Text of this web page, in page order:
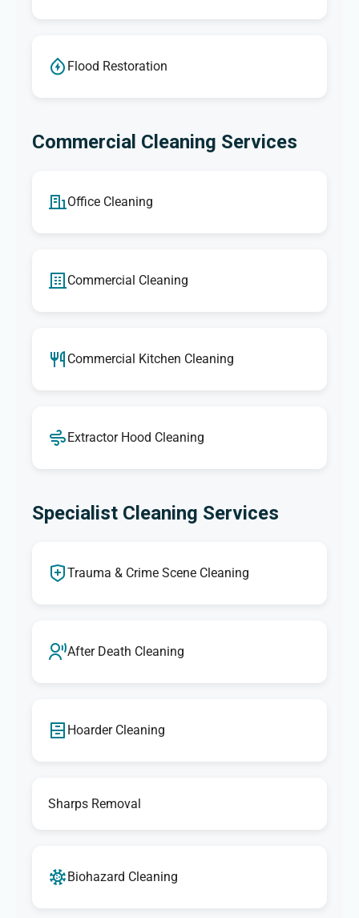
Flood Restoration
Commercial Cleaning Services
Office Cleaning
Commercial Cleaning
Commercial Kitchen Cleaning
Extractor Hood Cleaning
Specialist Cleaning Services
Trauma & Crime Scene Cleaning
After Death Cleaning
Hoarder Cleaning
Sharps Removal
Biohazard Cleaning